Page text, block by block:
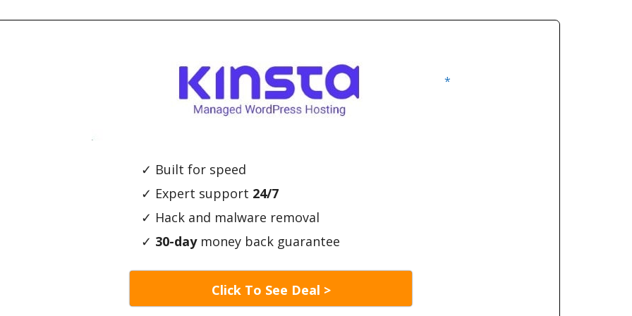
*
✓ Built for speed
✓ Expert support 24/7
✓ Hack and malware removal
✓ 30-daymoney back guarantee
Click To See Deal >